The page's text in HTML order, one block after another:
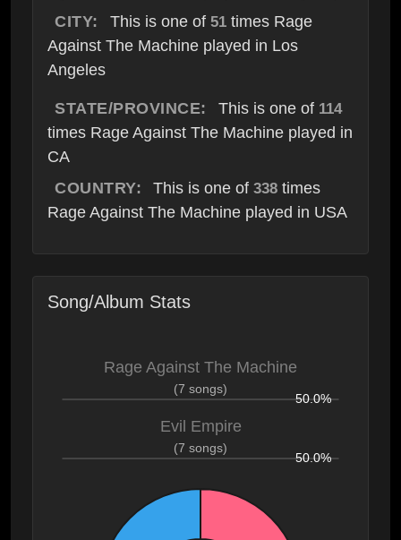
CITY:
This is one of 51times Rage
Against The Machine played in Los
Angeles
STATE/PROVINCE: This is one of 114
times Rage Against The Machine played in
CA
COUNTRY:
This is one of 338 times
Rage Against The Machine played in USA
Song/Album Stats
Rage Against The Machine
(7 songs)
50.0%
Evil Empire
(7 songs)
50.0%